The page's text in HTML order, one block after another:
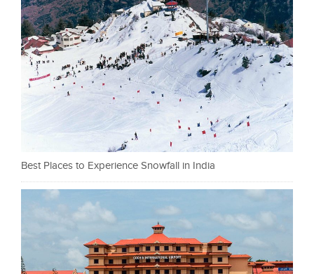
Best Places to Experience Snowfall in India